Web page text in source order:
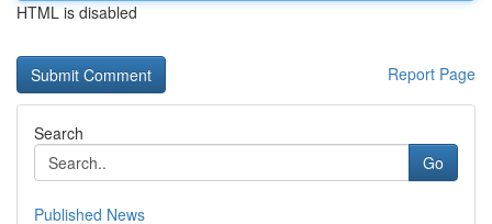
HTML is disabled
Report Page
Search
Go
Published News